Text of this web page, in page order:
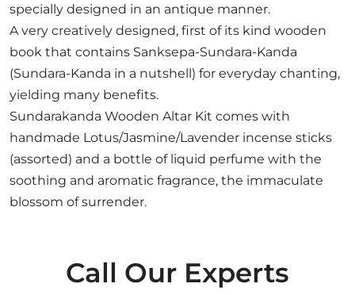
specially designed in an antique manner.
A very creatively designed, first of its kind wooden
book that contains Sanksepa-Sundara-Kanda
(Sundara-Kanda in a nutshell) for everyday chanting,
yielding many benefits.
Sundarakanda Wooden Altar Kit comes with
handmade Lotus/Jasmine/Lavender incense sticks
(assorted) and a bottle of liquid perfume with the
soothing and aromatic fragrance, the immaculate
blossom of surrender.
Call Our Experts